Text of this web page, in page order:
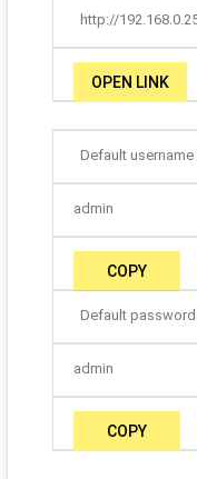
http://
OPEN LINK
Default username
admin
COPY
Default password
admin
COPY